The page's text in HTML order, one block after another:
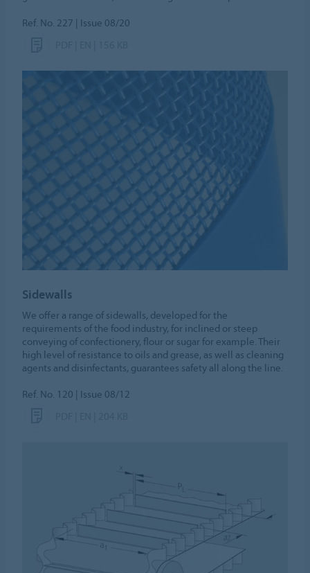
Ref. No. 227 | Issue 08/20
Sidewalls
We offer a range of sidewalls, developed for the
requirements of the food industry, for inclined or steep
conveying of confectionery, flour or sugar for example. Their
high level of resistance to oils and grease, as well as cleaning
agents and disinfectants, guarantees safety all along the line.
Ref. No. 120 | Issue 08/12